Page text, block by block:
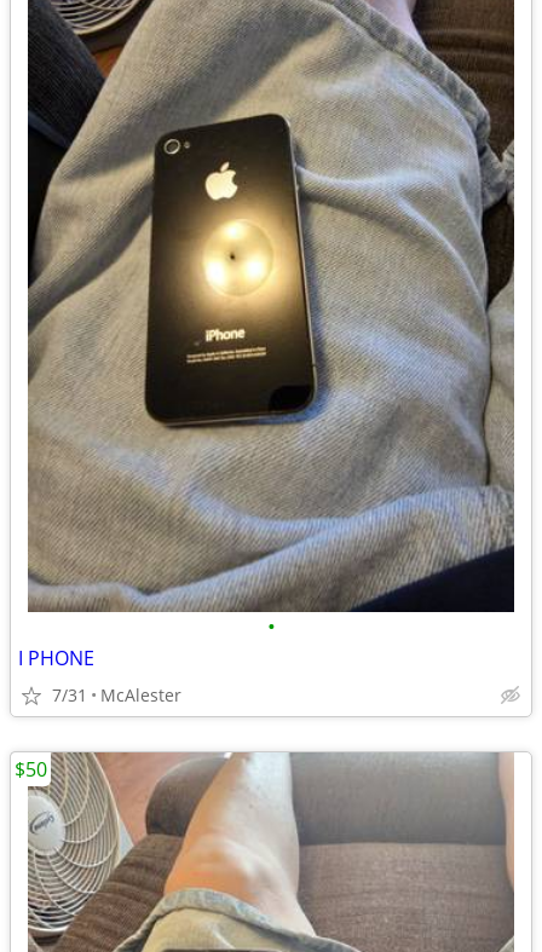
•
I PHONE
7/31 McAlester
$50